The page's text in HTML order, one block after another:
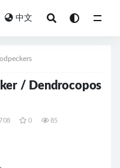
中文
/ Dendrocopos
0 85